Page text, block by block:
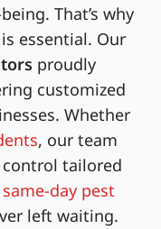
That’s why
essential. Our
proudly
customized
Whether
, our team
control tailored
same-day pest
left waiting.